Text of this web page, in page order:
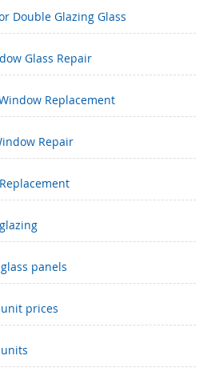
Double Glazing Glass
Glass Repair
Replacement
Repair
panels
prices